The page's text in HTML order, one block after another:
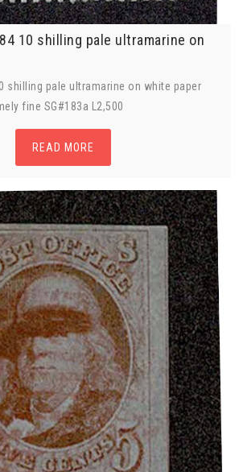
10 shilling pale ultramarine on
shilling pale ultramarine on white paper
fine SG#183a L2,500
READ MORE